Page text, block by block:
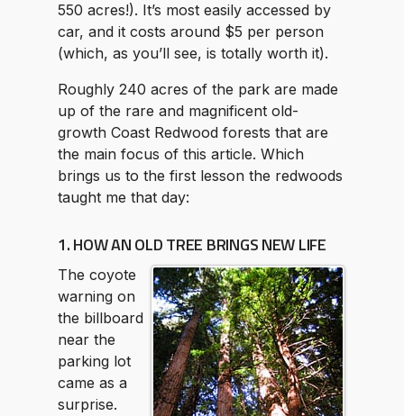
550 acres!). It’s most easily accessed by
car, and it costs around $5 per person
(which, as you’ll see, is totally worth it).
Roughly 240 acres of the park are made
up of the rare and magnificent old-
growth Coast Redwood forests that are
the main focus of this article. Which
brings us to the first lesson the redwoods
taught me that day:
1. HOW AN OLD TREE BRINGS NEW LIFE
The coyote
warning on
the billboard
near the
parking lot
came as a
surprise.